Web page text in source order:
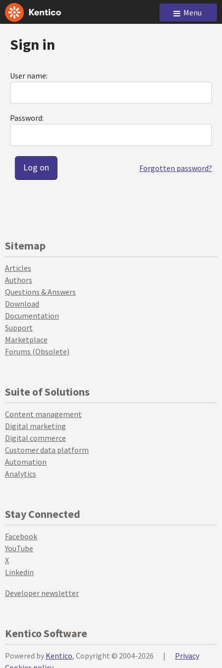
Menu
Sign in
User name:
Password:
Forgotten password?
Sitemap
Articles
Authors
Questions & Answers
Download
Documentation
Support
Marketplace
Forums (Obsolete)
Suite of Solutions
Content management
Digital marketing
Digital commerce
Customer data platform
Automation
Analytics
Stay Connected
Facebook
YouTube
X
Linkedin
Developer newsletter
Kentico Software
Powered by Kentico, Copyright © 2004-2026 |
Privacy